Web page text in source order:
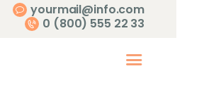
yourmail@info.com
0 (800) 555 22 33